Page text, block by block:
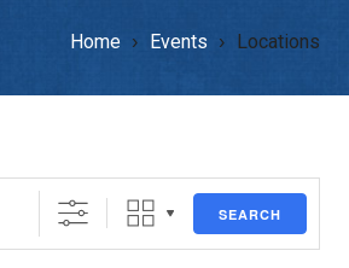
Home Events Locations
SEARCH